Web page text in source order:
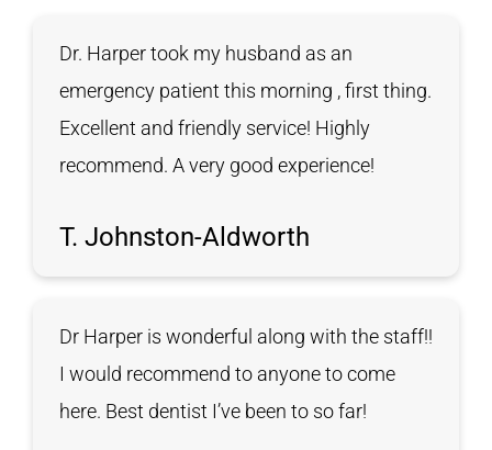
Dr. Harper took my husband as an
emergency patient this morning , first thing.
Excellent and friendly service! Highly
recommend. A very good experience!
T. Johnston-Aldworth
Dr Harper is wonderful along with the staff!!
I would recommend to anyone to come
here. Best dentist I’ve been to so far!